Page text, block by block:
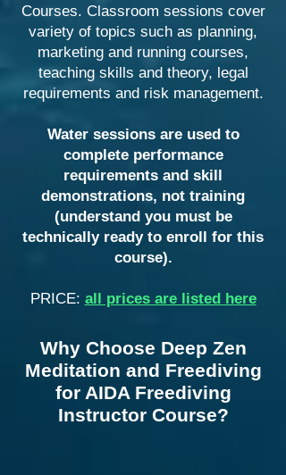
Courses. Classroom sessions cover
variety of topics such as planning,
marketing and running courses,
teaching skills and theory, legal
requirements and risk management.
Water sessions are used to
complete performance
requirements and skill
demonstrations, not training
(understand you must be
technically ready to enroll for this
course).
PRICE: all prices are listed here
Why Choose Deep Zen
Meditation and Freediving
for AIDA Freediving
Instructor Course?